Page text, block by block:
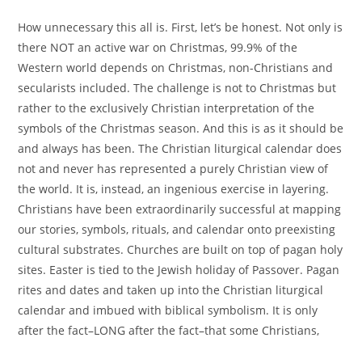
How unnecessary this all is. First, let’s be honest. Not only is
there NOT an active war on Christmas, 99.9% of the
Western world depends on Christmas, non-Christians and
secularists included. The challenge is not to Christmas but
rather to the exclusively Christian interpretation of the
symbols of the Christmas season. And this is as it should be
and always has been. The Christian liturgical calendar does
not and never has represented a purely Christian view of
the world. It is, instead, an ingenious exercise in layering.
Christians have been extraordinarily successful at mapping
our stories, symbols, rituals, and calendar onto preexisting
cultural substrates. Churches are built on top of pagan holy
sites. Easter is tied to the Jewish holiday of Passover. Pagan
rites and dates and taken up into the Christian liturgical
calendar and imbued with biblical symbolism. It is only
after the fact–LONG after the fact–that some Christians,